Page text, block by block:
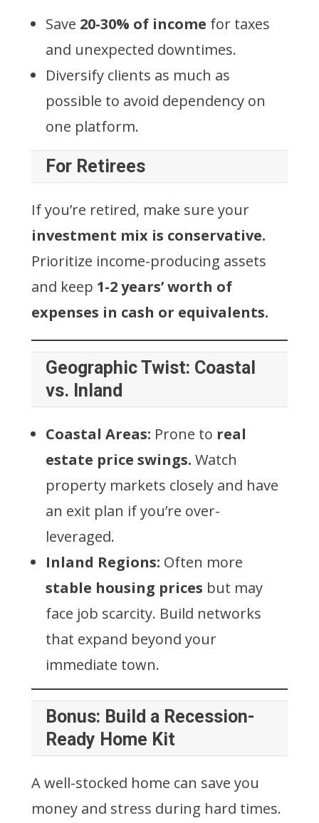
Save 20-30% of income for taxes
and unexpected downtimes.
Diversify clients as much as
possible to avoid dependency on
one platform.
For Retirees
If you’re retired, make sure your
investment mix is conservative.
Prioritize income-producing assets
and keep 1-2 years’ worth of
expenses in cash or equivalents.
Geographic Twist: Coastal
vs. Inland
Coastal Areas: Prone to real
estate price swings. Watch
property markets closely and have
an exit plan if you’re over-
leveraged.
Inland Regions: Often more
stable housing prices but may
face job scarcity. Build networks
that expand beyond your
immediate town.
Bonus: Build a Recession-
Ready Home Kit
A well-stocked home can save you
money and stress during hard times.